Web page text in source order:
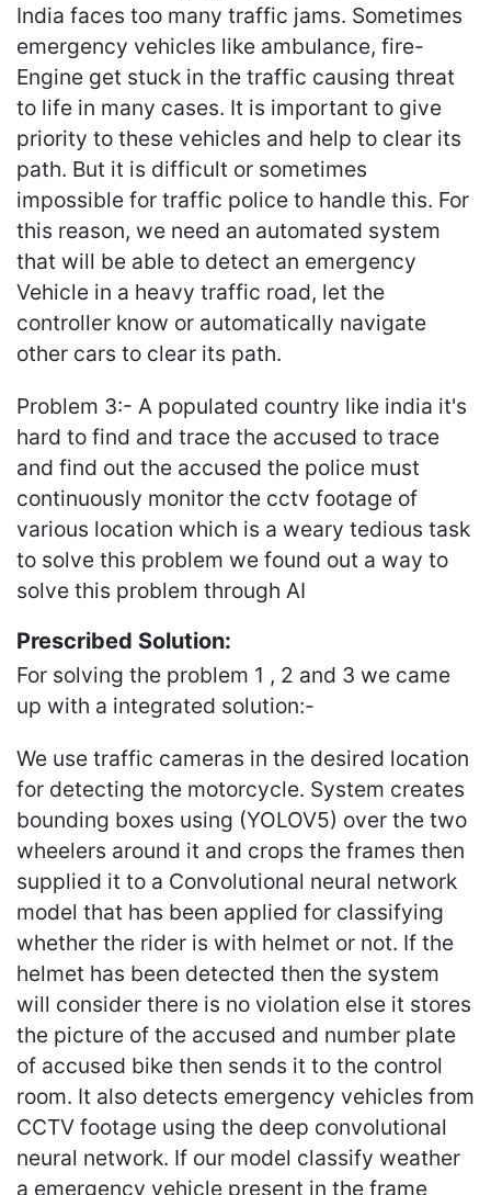
India faces too many traffic jams. Sometimes
emergency vehicles like ambulance, fire-
Engine get stuck in the traffic causing threat
to life in many cases. It is important to give
priority to these vehicles and help to clear its
path. But it is difficult or sometimes
impossible for traffic police to handle this. For
this reason, we need an automated system
that will be able to detect an emergency
Vehicle in a heavy traffic road, let the
controller know or automatically navigate
other cars to clear its path.
Problem 3:- A populated country like india it's
hard to find and trace the accused to trace
and find out the accused the police must
continuously monitor the cctv footage of
various location which is a weary tedious task
to solve this problem we found out a way to
solve this problem through AI
Prescribed Solution:
For solving the problem 1 , 2 and 3 we came
up with a integrated solution:-
We use traffic cameras in the desired location
for detecting the motorcycle. System creates
bounding boxes using (YOLOV5) over the two
wheelers around it and crops the frames then
supplied it to a Convolutional neural network
model that has been applied for classifying
whether the rider is with helmet or not. If the
helmet has been detected then the system
will consider there is no violation else it stores
the picture of the accused and number plate
of accused bike then sends it to the control
room. It also detects emergency vehicles from
CCTV footage using the deep convolutional
neural network. If our model classify weather
a emergency vehicle present in the frame